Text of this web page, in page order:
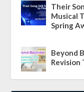
Their
Musical
Spring
Beyond
Revision